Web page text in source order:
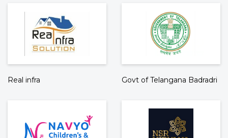
Real infra Govt of Telangana Badradri